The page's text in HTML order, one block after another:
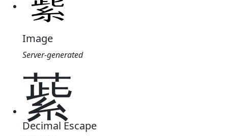
Image
Server-generated
䔝
Decimal Escape